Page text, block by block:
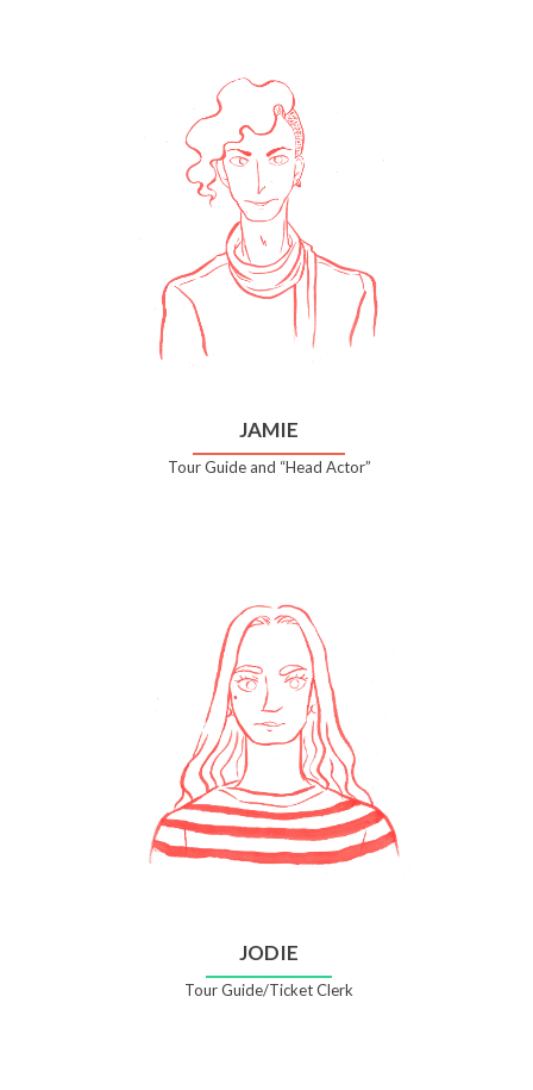
JAMIE
Tour Guide and “Head Actor”
JODIE
Tour Guide/Ticket Clerk